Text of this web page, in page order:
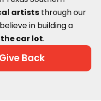
artists through our
in building a
car lot.
Back